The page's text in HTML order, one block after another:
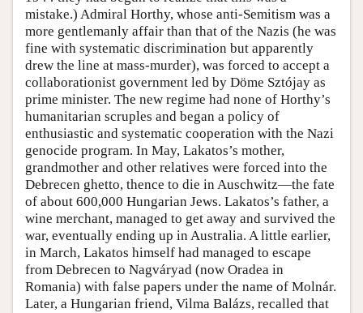
mistake.) Admiral Horthy, whose anti-Semitism was a
more gentlemanly affair than that of the Nazis (he was
fine with systematic discrimination but apparently
drew the line at mass-murder), was forced to accept a
collaborationist government led by Döme Sztójay as
prime minister. The new regime had none of Horthy’s
humanitarian scruples and began a policy of
enthusiastic and systematic cooperation with the Nazi
genocide program. In May, Lakatos’s mother,
grandmother and other relatives were forced into the
Debrecen ghetto, thence to die in Auschwitz—the fate
of about 600,000 Hungarian Jews. Lakatos’s father, a
wine merchant, managed to get away and survived the
war, eventually ending up in Australia. A little earlier,
in March, Lakatos himself had managed to escape
from Debrecen to Nagváryad (now Oradea in
Romania) with false papers under the name of Molnár.
Later, a Hungarian friend, Vilma Balázs, recalled that